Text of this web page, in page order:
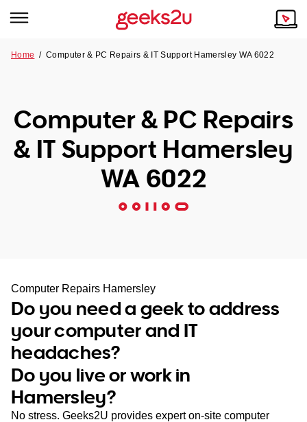
Tech emergency?
Our Remote IT Support Service is the answer.
NSW
SA
WA
TAS
NT
Our Story
Reviews
Our Customers
Home /Computer & PC Repairs & IT Support Hamersley WA 6022
Computer & PC Repairs
& IT Support Hamersley
WA 6022
Computer Repairs Hamersley
Do you need a geek to address
your computer and IT
headaches?
Do you live or work in
Hamersley?
No stress. Geeks2U provides expert on-site computer